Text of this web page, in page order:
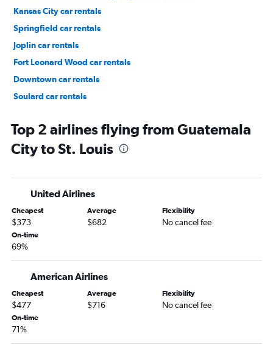
Kansas City car rentals
Springfield car rentals
Joplin car rentals
Fort Leonard Wood car rentals
Downtown car rentals
Soulard car rentals
Top 2 airlines flying from Guatemala
City to St. Louis
United Airlines
Cheapest
$373
Average
$682
Flexibility
No cancel fee
On-time
69%
American Airlines
Cheapest
$477
Average
$716
Flexibility
No cancel fee
On-time
71%